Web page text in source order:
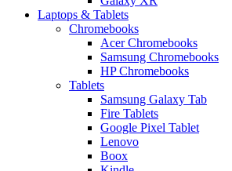
Laptops & Tablets
Chromebooks
Acer Chromebooks
Samsung Chromebooks
HP Chromebooks
Tablets
Samsung Galaxy Tab
Fire Tablets
Google Pixel Tablet
Lenovo
Boox